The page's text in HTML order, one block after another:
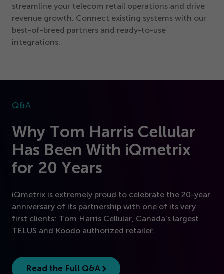
streamline your telecom retail operations and drive
revenue growth. Connect existing systems with our
best-of-breed partners and ready-to-use
integrations.
Q&A
Why Tom Harris Cellular
Has Been With iQmetrix
for 20 Years
iQmetrix is extremely proud to celebrate the 20-year
anniversary of its partnership with one of its very
first clients: Tom Harris Cellular, Canada’s largest
TELUS and Koodo authorized retailer.
Read the Full Q&A